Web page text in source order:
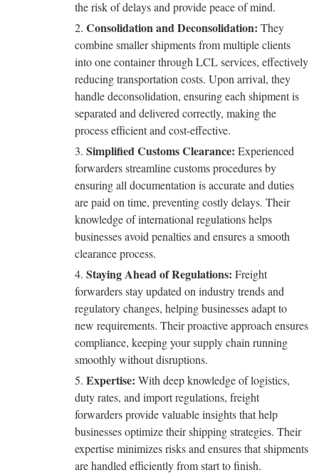
the risk of delays and provide peace of mind.
Consolidation and Deconsolidation: They
combine smaller shipments from multiple clients
into one container through LCL services, effectively
reducing transportation costs. Upon arrival, they
handle deconsolidation, ensuring each shipment is
separated and delivered correctly, making the
process efficient and cost-effective.
Simplified Customs Clearance: Experienced
forwarders streamline customs procedures by
ensuring all documentation is accurate and duties
are paid on time, preventing costly delays. Their
knowledge of international regulations helps
businesses avoid penalties and ensures a smooth
clearance process.
Staying Ahead of Regulations: Freight
forwarders stay updated on industry trends and
regulatory changes, helping businesses adapt to
new requirements. Their proactive approach ensures
compliance, keeping your supply chain running
smoothly without disruptions.
Expertise: With deep knowledge of logistics,
duty rates, and import regulations, freight
forwarders provide valuable insights that help
businesses optimize their shipping strategies. Their
expertise minimizes risks and ensures that shipments
are handled efficiently from start to finish.